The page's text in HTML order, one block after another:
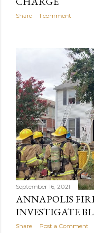
Share 1 comment
September 16, 2021
ANNAPOLIS
INVESTIGATE
Share Post a Comment